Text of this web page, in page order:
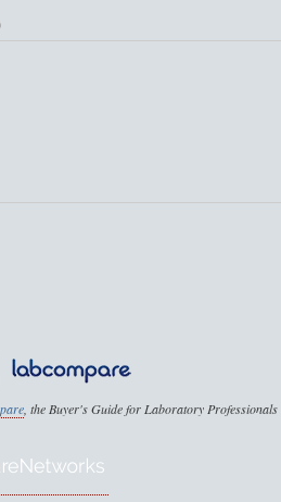
, the Buyer's Guide for Laboratory Professionals